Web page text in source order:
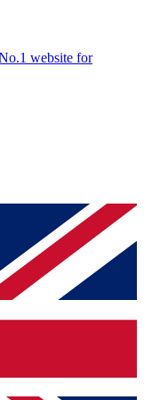
website for